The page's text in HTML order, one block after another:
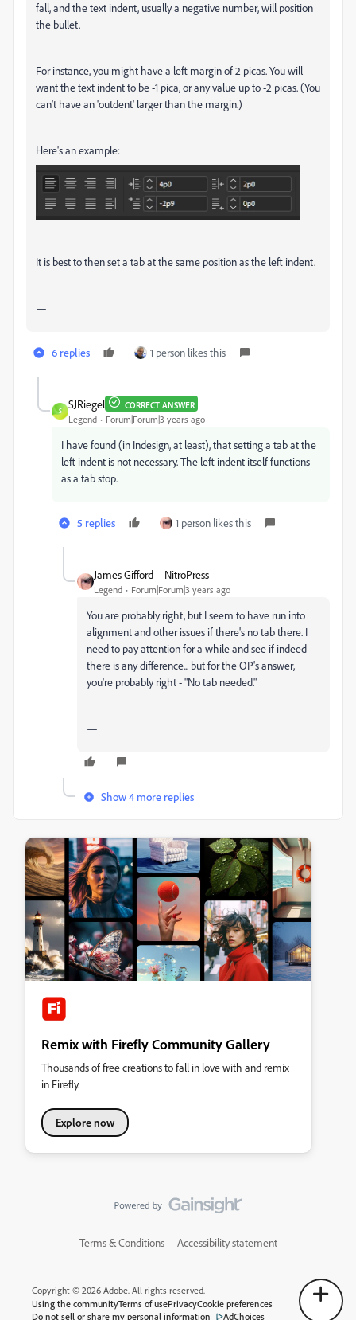
fall, and the text indent, usually a negative number, will position
the bullet.
For instance, you might have a left margin of 2 picas. You will
want the text indent to be -1 pica, or any value up to -2 picas. (You
can't have an 'outdent' larger than the margin.)
Here's an example:
It is best to then set a tab at the same position as the left indent.
—
6 replies 1 person likes this
S
SJRiegel CORRECT ANSWER
Legend Forum|Forum|3 years ago
I have found (in Indesign, at least), that setting a tab at the
left indent is not necessary. The left indent itself functions
as a tab stop.
5 replies 1 person likes this
James Gifford—NitroPress
Legend Forum|Forum|3 years ago
You are probably right, but I seem to have run into
alignment and other issues if there's no tab there. I
need to pay attention for a while and see if indeed
there is any difference... but for the OP's answer,
you're probably right - "No tab needed."
—
Show 4 more replies
Remix with Firefly Community Gallery
Thousands of free creations to fall in love with and remix
in Firefly.
Explore now
Terms & Conditions Accessibility statement
Copyright © 2026 Adobe. All rights reserved.
Using the communityTerms of usePrivacyCookie preferences
Do not sell or share my personal information
AdChoices